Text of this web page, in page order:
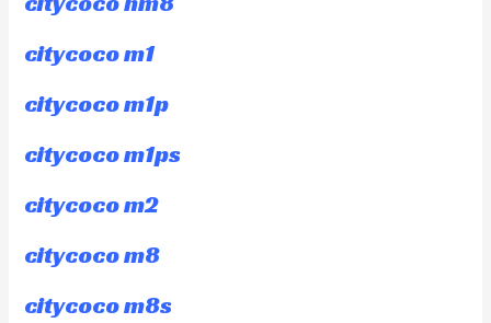
citycoco m1
citycoco m1p
citycoco m1ps
citycoco m2
citycoco m8
citycoco m8s